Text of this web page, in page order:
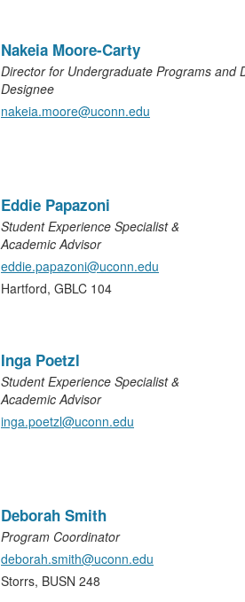
Nakeia Moore-Carty
Director for Undergraduate Programs and
Designee
nakeia.moore@uconn.edu
Eddie Papazoni
Student Experience Specialist &
Academic Advisor
eddie.papazoni@uconn.edu
Hartford, GBLC 104
Inga Poetzl
Student Experience Specialist &
Academic Advisor
inga.poetzl@uconn.edu
Deborah Smith
Program Coordinator
deborah.smith@uconn.edu
Storrs, BUSN 248